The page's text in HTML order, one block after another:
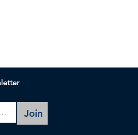
Subscribe to our newsletter
Join